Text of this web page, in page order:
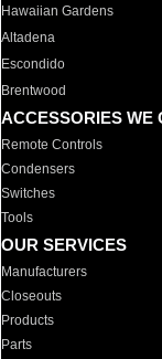
Hawaiian Gardens
Altadena
Escondido
Brentwood
ACCESSORIES WE
Remote Controls
Condensers
Switches
Tools
OUR SERVICES
Manufacturers
Closeouts
Products
Parts